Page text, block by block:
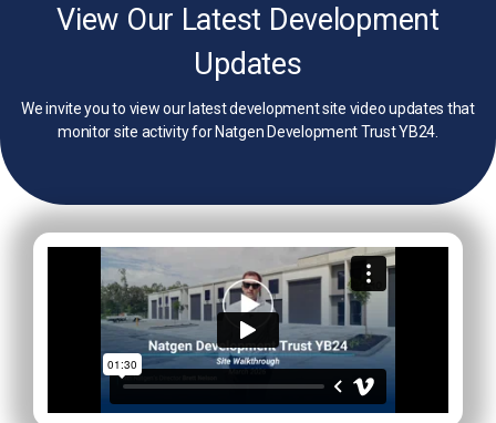
View Our Latest Development
Updates
We invite you to view our latest development site video updates that
monitor site activity for Natgen Development Trust YB24.